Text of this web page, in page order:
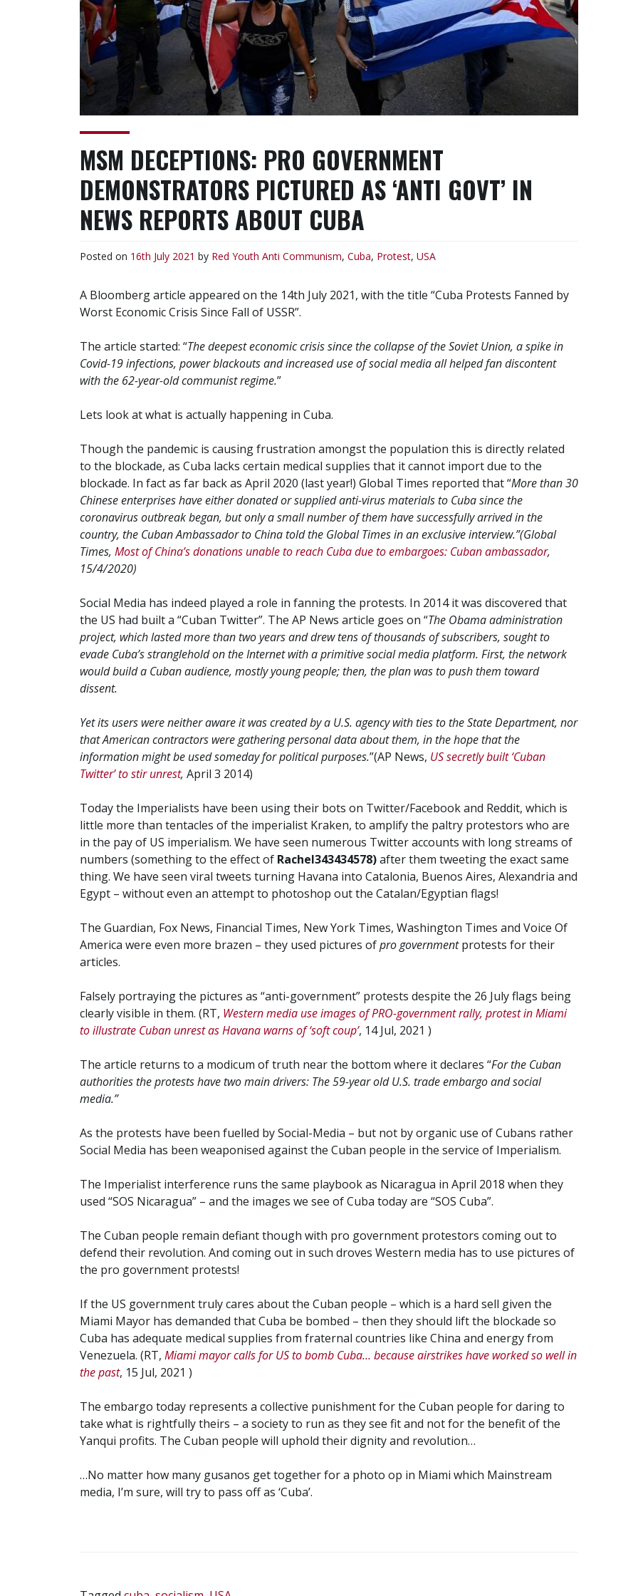
MSM DECEPTIONS: PRO GOVERNMENT
DEMONSTRATORS PICTURED AS ‘ANTI GOVT’ IN
NEWS REPORTS ABOUT CUBA
Posted on 16th July 2021 by Red Youth Anti Communism, Cuba, Protest, USA
A Bloomberg article appeared on the 14th July 2021, with the title “Cuba Protests Fanned by
Worst Economic Crisis Since Fall of USSR”.
The article started: “The deepest economic crisis since the collapse of the Soviet Union, a spike in
Covid-19 infections, power blackouts and increased use of social media all helped fan discontent
with the 62-year-old communist regime.”
Lets look at what is actually happening in Cuba.
Though the pandemic is causing frustration amongst the population this is directly related
to the blockade, as Cuba lacks certain medical supplies that it cannot import due to the
blockade. In fact as far back as April 2020 (last year!) Global Times reported that “More than 30
Chinese enterprises have either donated or supplied anti-virus materials to Cuba since the
coronavirus outbreak began, but only a small number of them have successfully arrived in the
country, the Cuban Ambassador to China told the Global Times in an exclusive interview.”(Global
Times, Most of China’s donations unable to reach Cuba due to embargoes: Cuban ambassador,
15/4/2020)
Social Media has indeed played a role in fanning the protests. In 2014 it was discovered that
the US had built a “Cuban Twitter”. The AP News article goes on “The Obama administration
project, which lasted more than two years and drew tens of thousands of subscribers, sought to
evade Cuba’s stranglehold on the Internet with a primitive social media platform. First, the network
would build a Cuban audience, mostly young people; then, the plan was to push them toward
dissent.
Yet its users were neither aware it was created by a U.S. agency with ties to the State Department, nor
that American contractors were gathering personal data about them, in the hope that the
information might be used someday for political purposes.”(AP News, US secretly built ‘Cuban
Twitter’ to stir unrest, April 3 2014)
Today the Imperialists have been using their bots on Twitter/Facebook and Reddit, which is
little more than tentacles of the imperialist Kraken, to amplify the paltry protestors who are
in the pay of US imperialism. We have seen numerous Twitter accounts with long streams of
numbers (something to the effect of Rachel343434578)after them tweeting the exact same
thing. We have seen viral tweets turning Havana into Catalonia, Buenos Aires, Alexandria and
Egypt – without even an attempt to photoshop out the Catalan/Egyptian flags!
The Guardian, Fox News, Financial Times, New York Times, Washington Times and Voice Of
America were even more brazen – they used pictures ofpro governmentprotests for their
articles.
Falsely portraying the pictures as “anti-government” protests despite the 26 July flags being
clearly visible in them. (RT, Western media use images of PRO-government rally, protest in Miami
to illustrate Cuban unrest as Havana warns of ‘soft coup’, 14 Jul, 2021 )
The article returns to a modicum of truth near the bottom where it declares “For the Cuban
authorities the protests have two main drivers: The 59-year old U.S. trade embargo and social
media.”
As the protests have been fuelled by Social-Media – but not by organic use of Cubans rather
Social Media has been weaponised against the Cuban people in the service of Imperialism.
The Imperialist interference runs the same playbook as Nicaragua in April 2018 when they
used “SOS Nicaragua” – and the images we see of Cuba today are “SOS Cuba”.
The Cuban people remain defiant though with pro government protestors coming out to
defend their revolution. And coming out in such droves Western media has to use pictures of
the pro government protests!
If the US government truly cares about the Cuban people – which is a hard sell given the
Miami Mayor has demanded that Cuba be bombed – then they should lift the blockade so
Cuba has adequate medical supplies from fraternal countries like China and energy from
Venezuela. (RT, Miami mayor calls for US to bomb Cuba… because airstrikes have worked so well in
the past, 15 Jul, 2021 )
The embargo today represents a collective punishment for the Cuban people for daring to
take what is rightfully theirs – a society to run as they see fit and not for the benefit of the
Yanqui profits. The Cuban people will uphold their dignity and revolution…
…No matter how many gusanos get together for a photo op in Miami which Mainstream
media, I’m sure, will try to pass off as ‘Cuba’.